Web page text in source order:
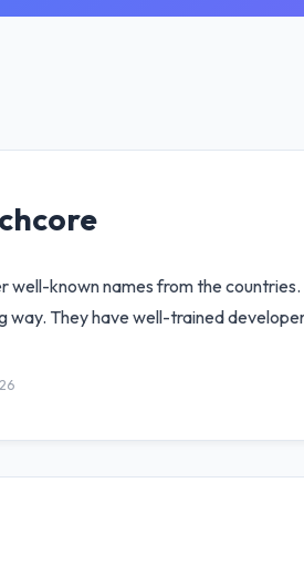
well-known names from the
way. They have well-trained